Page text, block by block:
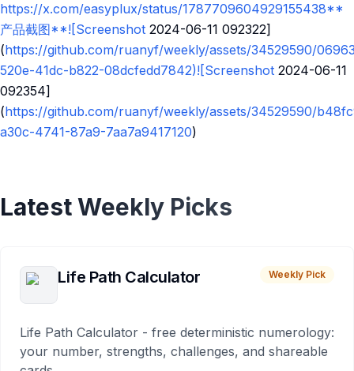
https://x.com/easyplux/status/1787709604929155438**
产品截图**![Screenshot 2024-06-11 092322]
(https://github.com/ruanyf/weekly/assets/34529590/
520e-41dc-b822-08dcfedd7842)![Screenshot 2024-06-11
092354]
(https://github.com/ruanyf/weekly/assets/34529590/
a30c-4741-87a9-7aa7a9417120)
Latest Weekly Picks
Life Path Calculator Weekly Pick
Life Path Calculator - free deterministic numerology:
your number, strengths, challenges, and shareable